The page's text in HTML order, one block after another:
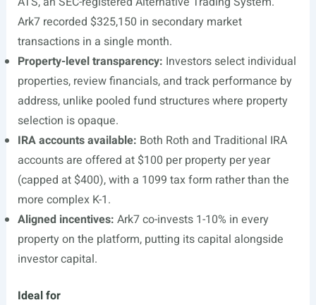
Ark7 recorded $325,150 in secondary market
transactions in a single month.
Property-level transparency: Investors select individual
properties, review financials, and track performance by
address, unlike pooled fund structures where property
selection is opaque.
IRA accounts available: Both Roth and Traditional IRA
accounts are offered at $100 per property per year
(capped at $400), with a 1099 tax form rather than the
more complex K-1.
Aligned incentives: Ark7 co-invests 1-10% in every
property on the platform, putting its capital alongside
investor capital.
Ideal for